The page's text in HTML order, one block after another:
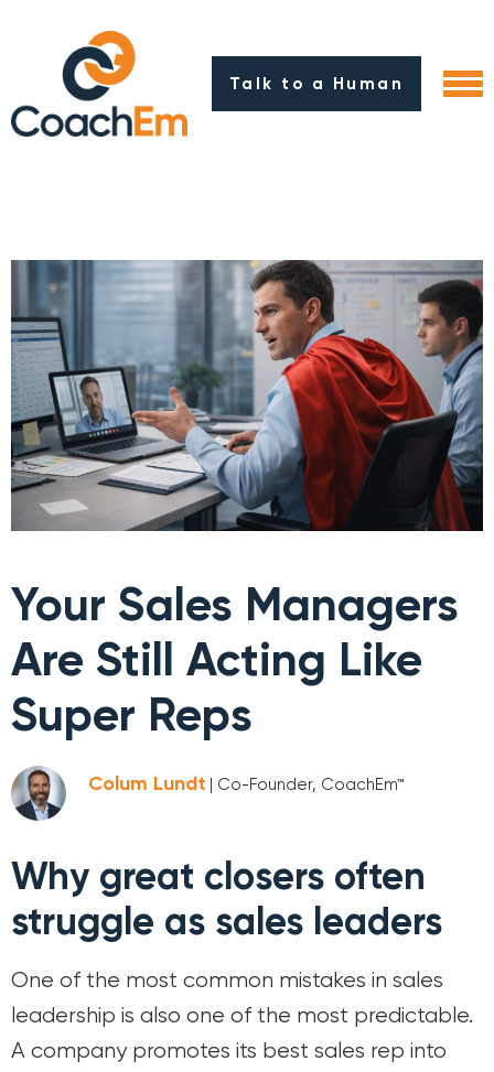
Talk to a Human
Your Sales Managers
Are Still Acting Like
Super Reps
Colum Lundt | Co-Founder, CoachEm™
Why great closers often
struggle as sales leaders
One of the most common mistakes in sales
leadership is also one of the most predictable.
A company promotes its best sales rep into